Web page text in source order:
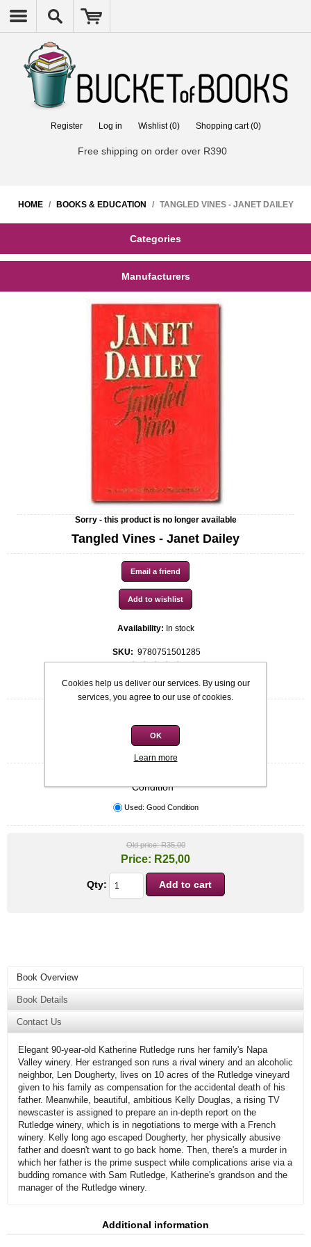
Register Log in Wishlist (0) Shopping cart (0)
Free shipping on order over R390
HOME / BOOKS & EDUCATION / TANGLED VINES - JANET DAILEY
Categories
Manufacturers
Sorry - this product is no longer available
Tangled Vines - Janet Dailey
Availability: In stock
SKU: 9780751501285
Be the first to review this product
Softcover
Janet Dailey
Condition*
Used: Good Condition
Old price: R35,00
Price: R25,00
Qty:
Book Overview
Book Details
Contact Us
Elegant 90-year-old Katherine Rutledge runs her family's Napa
Valley winery. Her estranged son runs a rival winery and an alcoholic
neighbor, Len Dougherty, lives on 10 acres of the Rutledge vineyard
given to his family as compensation for the accidental death of his
father. Meanwhile, beautiful, ambitious Kelly Douglas, a rising TV
newscaster is assigned to prepare an in-depth report on the
Rutledge winery, which is in negotiations to merge with a French
winery. Kelly long ago escaped Dougherty, her physically abusive
father and doesn't want to go back home. Then, there's a murder in
which her father is the prime suspect while complications arise via a
budding romance with Sam Rutledge, Katherine's grandson and the
manager of the Rutledge winery.
Additional information
Cookies help us deliver our services. By using our
services, you agree to our use of cookies.
OK
Learn more